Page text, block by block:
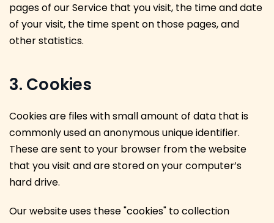
pages of our Service that you visit, the time and date
of your visit, the time spent on those pages, and
other statistics.
3. Cookies
Cookies are files with small amount of data that is
commonly used an anonymous unique identifier.
These are sent to your browser from the website
that you visit and are stored on your computer’s
hard drive.
Our website uses these "cookies" to collection